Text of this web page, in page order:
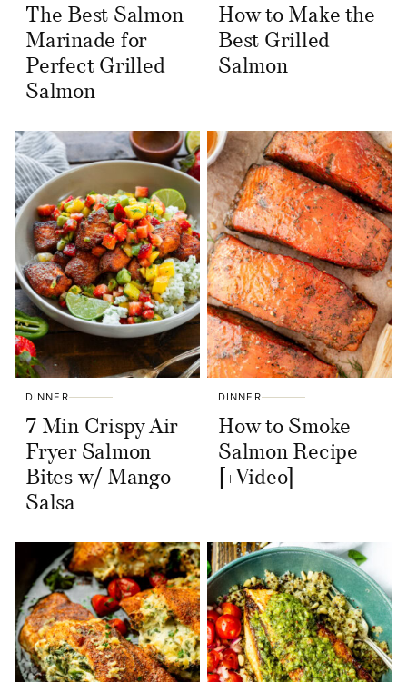
The Best Salmon
Marinade for
Perfect Grilled
Salmon
How to Make the
Best Grilled
Salmon
DINNER
7 Min Crispy Air
Fryer Salmon
Bites w/ Mango
Salsa
DINNER
How to Smoke
Salmon Recipe
[+Video]